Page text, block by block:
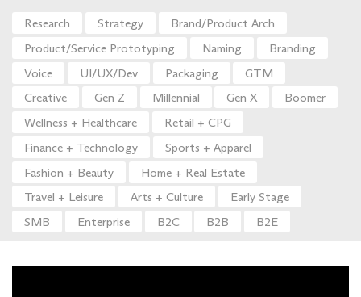
Research Strategy
Brand/Product Arch
Product/Service Prototyping
Naming
Branding
Voice
UI/UX/Dev Packaging
GTM
Creative
Gen Z Millennial Gen X
Boomer
Wellness + Healthcare
Retail + CPG
Finance + Technology
Sports + Apparel
Fashion + Beauty
Home + Real Estate
Travel + Leisure
Arts + Culture
Early Stage
SMB
Enterprise B2C B2B B2E